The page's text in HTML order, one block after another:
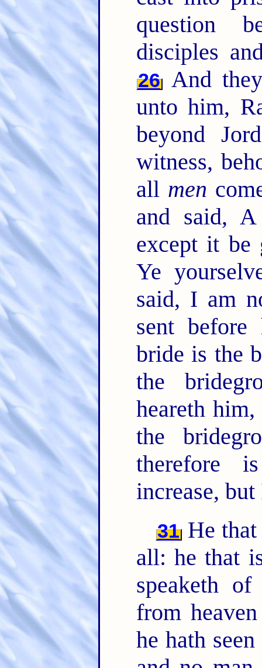
question
disciples
26And they
unto him,
beyond
witness,
all men
and said,
except it
Ye
said, I am
sent
bride is the
the
heareth
the
therefore
increase,
31 He
all: he that
speaketh
from
he hath